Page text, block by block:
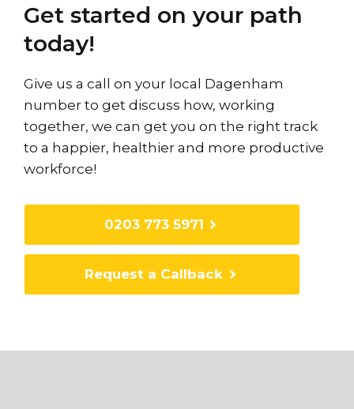
Get started on your path
today!
Give us a call on your local Dagenham
number to get discuss how, working
together, we can get you on the right track
to a happier, healthier and more productive
workforce!
0203 773 5971
Request a Callback